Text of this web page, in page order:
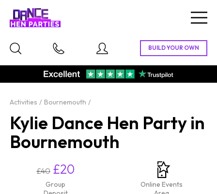
Activities Bournemouth
Kylie Dance Hen Party in
Bournemouth
£40 £20
Group
Online Events